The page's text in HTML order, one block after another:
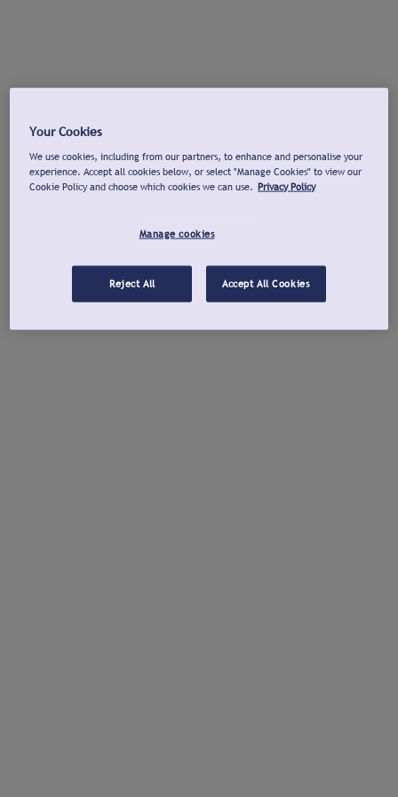
Your Cookies
We use cookies, including from our partners, to enhance and personalise your
experience. Accept all cookies below, or select "Manage Cookies" to view our
Cookie Policy and choose which cookies we can use. Privacy Policy
Manage cookies
Reject All Accept All Cookies